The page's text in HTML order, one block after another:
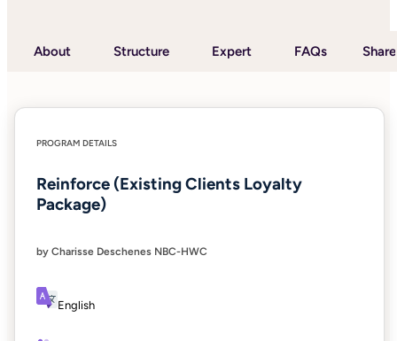
About Structure Expert FAQs Share
PROGRAM DETAILS
Reinforce (Existing Clients Loyalty
Package)
by Charisse Deschenes NBC-HWC
English